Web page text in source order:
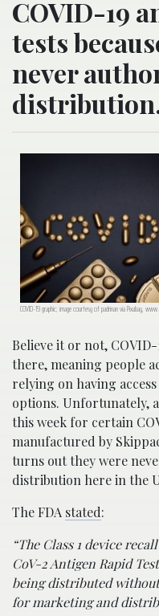
COVID-19
tests
never
COVID-19 graphic; image courtesy of padrinan via Pixabay,
Believe it or not,
there, meaning people
relying on having
options. Unfortunately,
this week for certain
manufactured by
turns out they were
distribution here in the
The FDA stated:
“The Class 1 device
CoV-2 Antigen Rapid
being distributed
for marketing and